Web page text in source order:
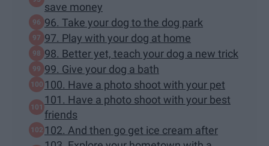
save money
96. Take your dog to the dog park
97. Play with your dog at home
98. Better yet, teach your dog a new trick
99. Give your dog a bath
100. Have a photo shoot with your pet
101. Have a photo shoot with your best
friends
102. And then go get ice cream after